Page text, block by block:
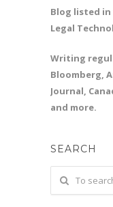
Blog listed in
Legal
Writing
Bloomberg,
Journal,
and more.
SEARCH